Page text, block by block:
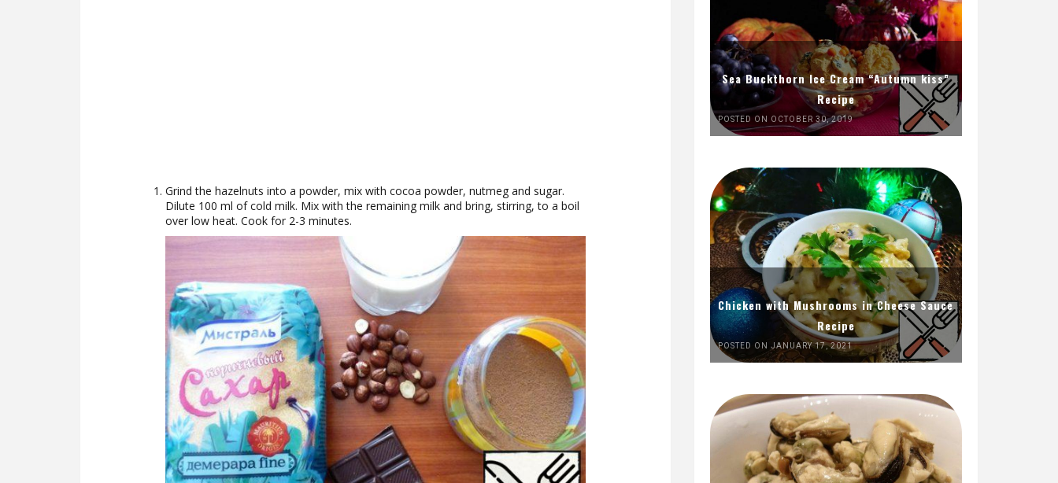
Grind the hazelnuts into a powder, mix with cocoa powder, nutmeg and sugar.
Dilute 100 ml of cold milk. Mix with the remaining milk and bring, stirring, to a boil
over low heat. Cook for 2-3 minutes.
Sea Buckthorn Ice Cream “Autumn kiss”
Recipe
POSTED ON OCTOBER 30, 2019
Chicken with Mushrooms in Cheese Sauce
Recipe
POSTED ON JANUARY 17, 2021